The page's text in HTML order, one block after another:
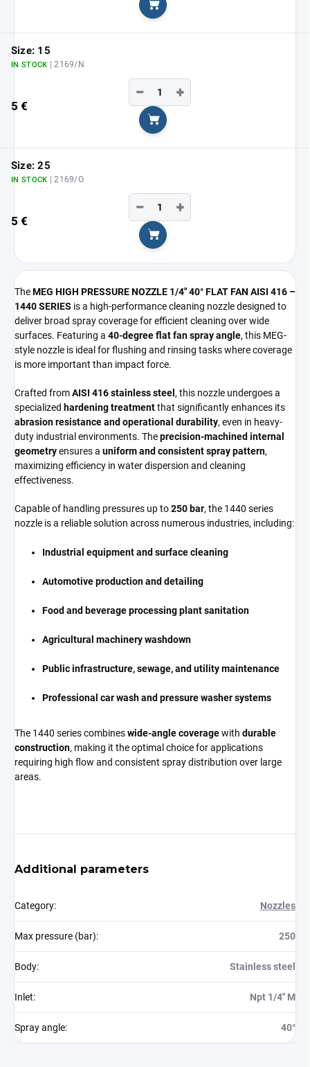
Add to cart
Size: 15
IN STOCK | 2169/N
5 €
+
−
Add to cart
Size: 25
IN STOCK | 2169/O
5 €
+
−
Add to cart
TheMEG HIGH PRESSURE NOZZLE 1/4" 40° FLAT FAN AISI 416 –
1440 SERIES is a high-performance cleaning nozzle designed to
deliver broad spray coverage for efficient cleaning over wide
surfaces. Featuring a 40-degree flat fan spray angle, this MEG-
style nozzle is ideal for flushing and rinsing tasks where coverage
is more important than impact force.
Crafted fromAISI 416 stainless steel , this nozzle undergoes a
specialized hardening treatmentthat significantly enhances its
abrasion resistance and operational durability, even in heavy-
duty industrial environments. Theprecision-machined internal
geometryensures a uniform and consistent spray pattern,
maximizing efficiency in water dispersion and cleaning
effectiveness.
Capable of handling pressures up to250 bar, the 1440 series
nozzle is a reliable solution across numerous industries, including:
Industrial equipment and surface cleaning
Automotive production and detailing
Food and beverage processing plant sanitation
Agricultural machinery washdown
Public infrastructure, sewage, and utility maintenance
Professional car wash and pressure washer systems
The 1440 series combineswide-angle coveragewith durable
construction, making it the optimal choice for applications
requiring high flow and consistent spray distribution over large
areas.
Additional parameters
Category: Nozzles
Max pressure (bar): 250
Body: Stainless steel
Inlet: Npt 1/4" M
Spray angle: 40°